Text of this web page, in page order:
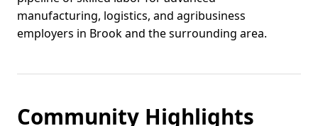
manufacturing, logistics, and agribusiness
employers in Brook and the surrounding area.
Community Highlights